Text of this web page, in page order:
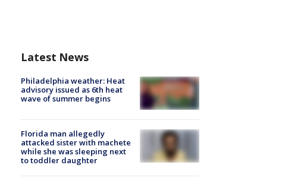
Latest News
Philadelphia weather: Heat
advisory issued as 6th heat
wave of summer begins
Florida man allegedly
attacked sister with machete
while she was sleeping next
to toddler daughter